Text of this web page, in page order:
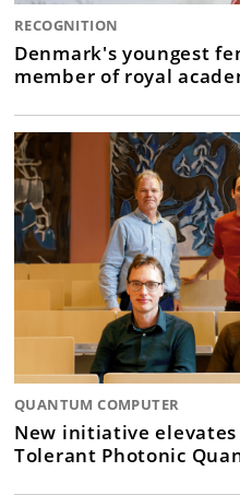
RECOGNITION
Denmark's youngest
member of royal
QUANTUM COMPUTER
New initiative
Tolerant Photonic